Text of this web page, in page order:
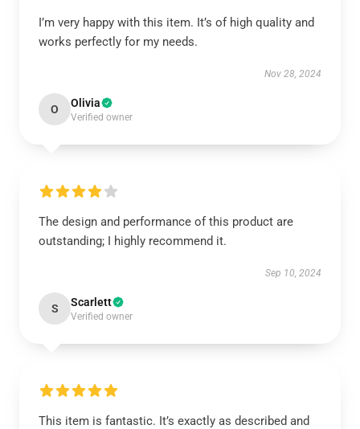
I’m very happy with this item. It’s of high quality and
works perfectly for my needs.
Nov 28, 2024
O Olivia
Verified owner
The design and performance of this product are
outstanding; I highly recommend it.
Sep 10, 2024
S Scarlett
Verified owner
This item is fantastic. It’s exactly as described and